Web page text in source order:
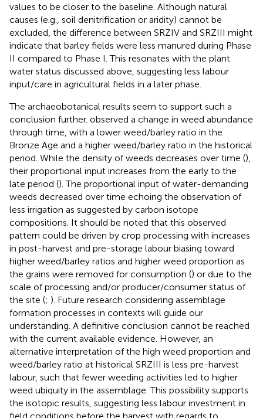
values to be closer to the baseline. Although natural
causes (e.g., soil denitrification or aridity) cannot be
excluded, the difference between SRZIV and SRZIII might
indicate that barley fields were less manured during Phase
II compared to Phase I. This resonates with the plant
water status discussed above, suggesting less labour
input/care in agricultural fields in a later phase.
The archaeobotanical results seem to support such a
conclusion further. observed a change in weed abundance
through time, with a lower weed/barley ratio in the
Bronze Age and a higher weed/barley ratio in the historical
period. While the density of weeds decreases over time (),
their proportional input increases from the early to the
late period (). The proportional input of water-demanding
weeds decreased over time echoing the observation of
less irrigation as suggested by carbon isotope
compositions. It should be noted that this observed
pattern could be driven by crop processing with increases
in post-harvest and pre-storage labour biasing toward
higher weed/barley ratios and higher weed proportion as
the grains were removed for consumption () or due to the
scale of processing and/or producer/consumer status of
the site (; ). Future research considering assemblage
formation processes in contexts will guide our
understanding. A definitive conclusion cannot be reached
with the current available evidence. However, an
alternative interpretation of the high weed proportion and
weed/barley ratio at historical SRZIII is less pre-harvest
labour, such that fewer weeding activities led to higher
weed ubiquity in the assemblage. This possibility supports
the isotopic results, suggesting less labour investment in